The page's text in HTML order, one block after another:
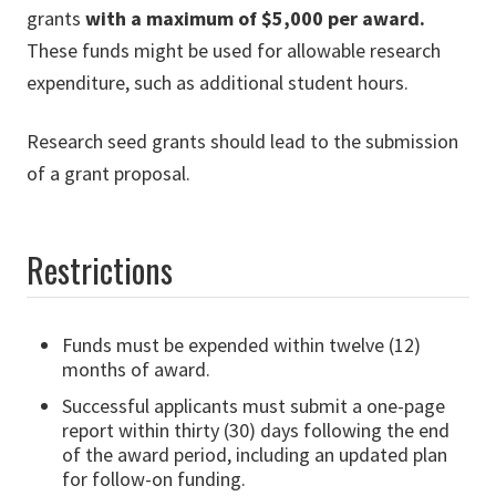
grants with a maximum of $5,000 per award.
These funds might be used for allowable research
expenditure, such as additional student hours.
Research seed grants should lead to the submission
of a grant proposal.
Restrictions
Funds must be expended within twelve (12)
months of award.
Successful applicants must submit a one-page
report within thirty (30) days following the end
of the award period, including an updated plan
for follow-on funding.